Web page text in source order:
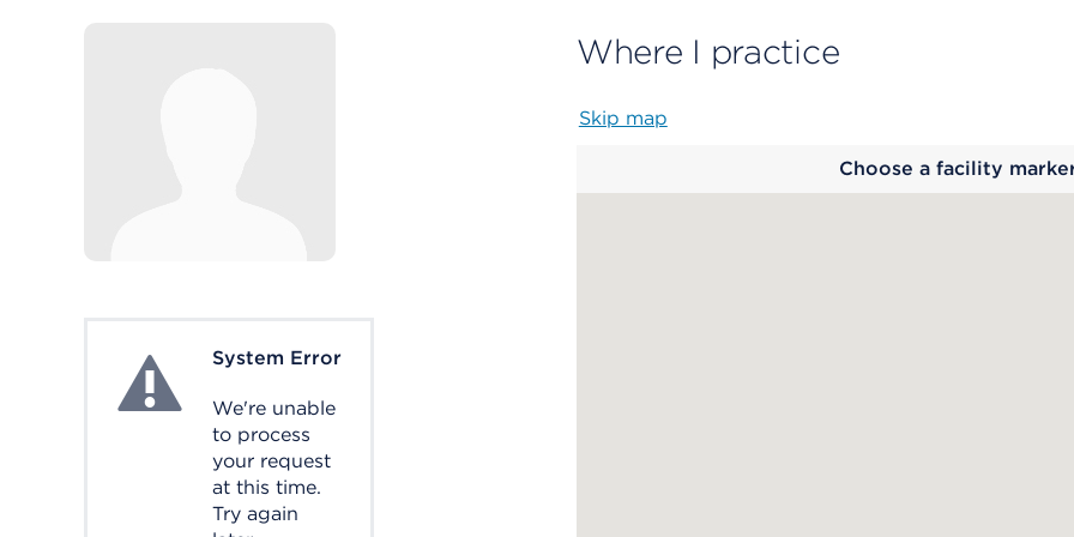
System ErrorSystem Error
We're unable
to process
your request
at this time.
Try again
Where I practice
Skip map
Choose a facility